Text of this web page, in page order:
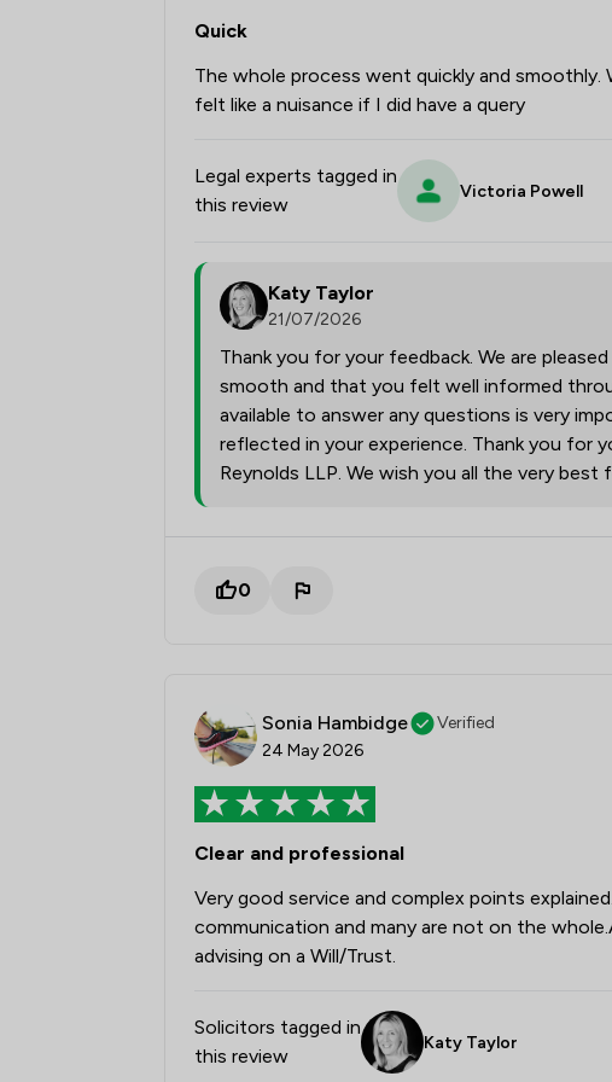
Quick
The whole process went quickly and smoothly.
felt like a nuisance if I did have a query
Legal experts tagged in
this review
Victoria Powell
Katy Taylor
21/07/2026
Thank you for your feedback. We are
smooth and that you felt well informed
available to answer any questions is very
reflected in your experience. Thank you for
Reynolds LLP. We wish you all the very
0
Sonia Hambidge
Verified
24 May 2026
Clear and professional
Very good service and complex points
communication and many are not on the
advising on a Will/Trust.
Solicitors tagged in
this review
Katy Taylor